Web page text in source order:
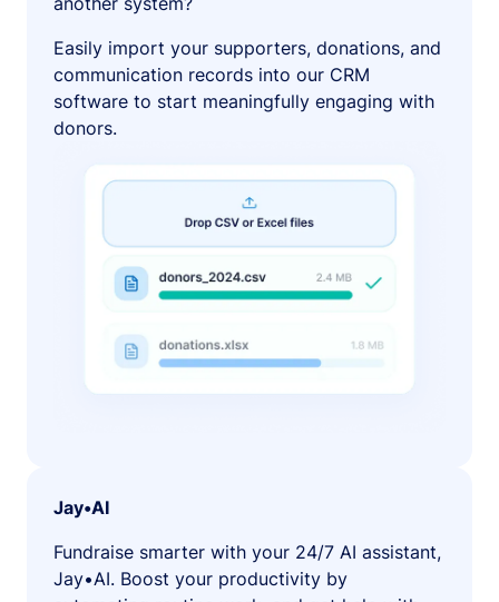
Easily import your supporters, donations, and
communication records into our CRM
software to start meaningfully engaging with
donors.
Jay•AI
Fundraise smarter with your 24/7 AI assistant,
Jay•AI. Boost your productivity by